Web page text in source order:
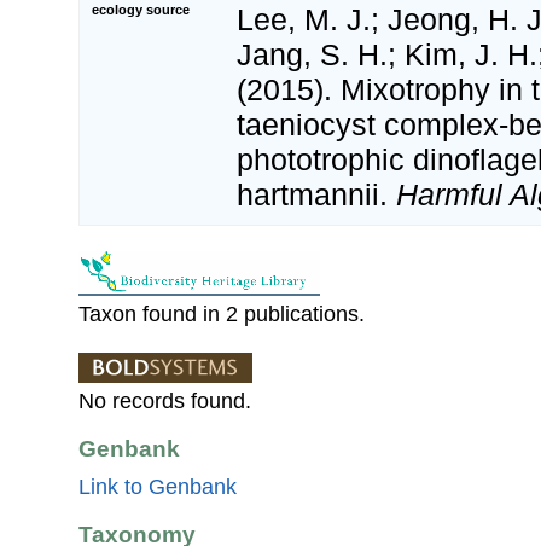
ecology source
Lee, M. J.; Jeong, H.
Jang, S. H.; Kim, J.
(2015). Mixotrophy in
taeniocyst complex-
phototrophic
hartmannii. Harmful
Taxon found in 2 publications.
No records found.
Genbank
Link to Genbank
Taxonomy